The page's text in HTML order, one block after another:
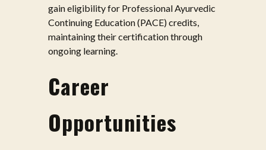
gain eligibility for Professional Ayurvedic
Continuing Education (PACE) credits,
maintaining their certification through
ongoing learning.
Career
Opportunities